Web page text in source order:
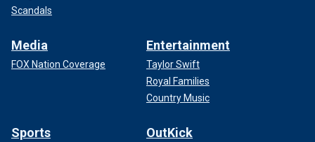
Scandals
Media
FOX Nation Coverage
Entertainment
Taylor Swift
Royal Families
Country Music
Sports OutKick